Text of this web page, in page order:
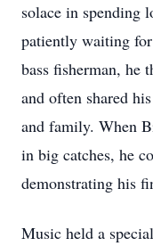
solace in spending
patiently waiting
bass fisherman, he
and often shared
and family. When
in big catches, he
demonstrating his
Music held a